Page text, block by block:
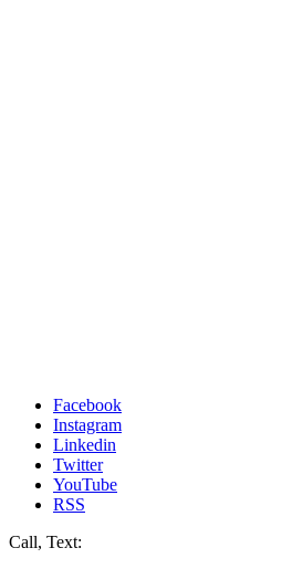
Facebook
Instagram
Linkedin
Twitter
YouTube
RSS
Call, Text: